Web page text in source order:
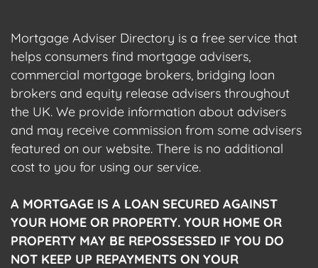
Mortgage Adviser Directory is a free service that
helps consumers find mortgage advisers,
commercial mortgage brokers, bridging loan
brokers and equity release advisers throughout
the UK. We provide information about advisers
and may receive commission from some advisers
featured on our website. There is no additional
cost to you for using our service.
A MORTGAGE IS A LOAN SECURED AGAINST
YOUR HOME OR PROPERTY. YOUR HOME OR
PROPERTY MAY BE REPOSSESSED IF YOU DO
NOT KEEP UP REPAYMENTS ON YOUR